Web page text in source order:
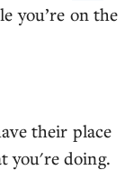
you’re on the
their place
you're doing.